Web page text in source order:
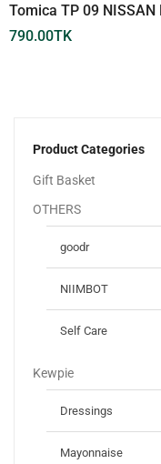
Product Categories
Gift Basket
OTHERS
goodr
NIIMBOT
Self Care
Kewpie
Dressings
Mayonnaise
Tomica TP 09 NISSAN
790.00TK